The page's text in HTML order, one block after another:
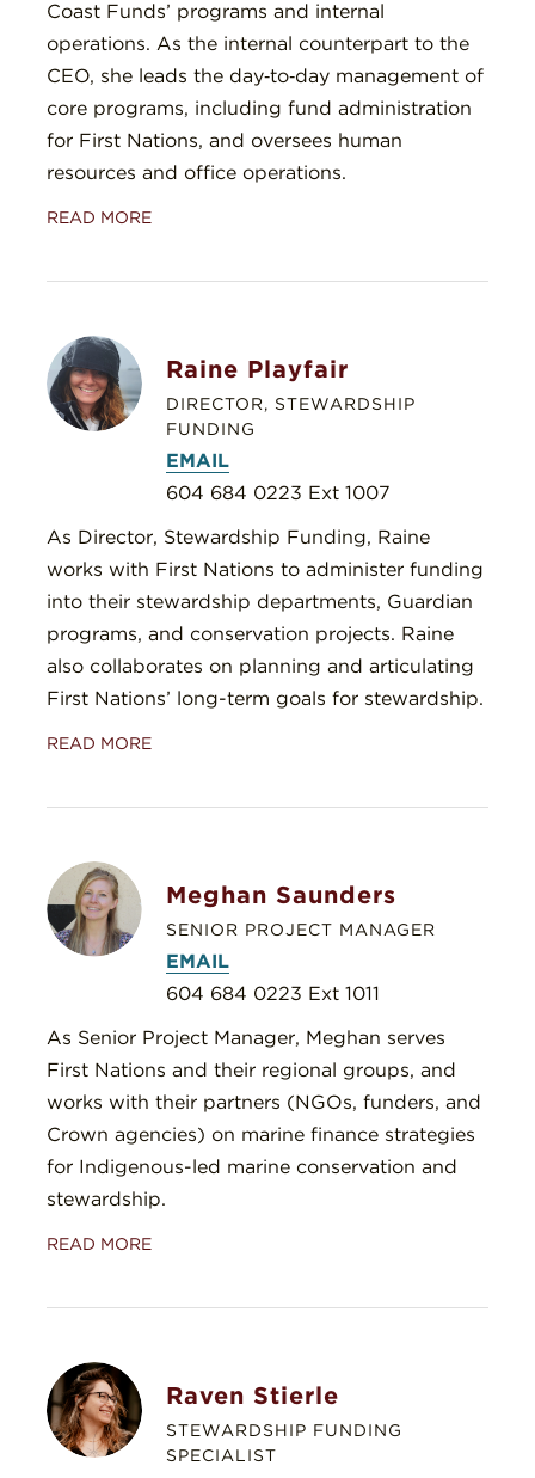
Coast Funds’ programs and internal
operations. As the internal counterpart to the
CEO, she leads the day‑to‑day management of
core programs, including fund administration
for First Nations, and oversees human
resources and office operations.
READ MORE
Raine Playfair
DIRECTOR, STEWARDSHIP
FUNDING
EMAIL
604 684 0223 Ext 1007
As Director, Stewardship Funding, Raine
works with First Nations to administer funding
into their stewardship departments, Guardian
programs, and conservation projects. Raine
also collaborates on planning and articulating
First Nations’ long-term goals for stewardship.
READ MORE
Meghan Saunders
SENIOR PROJECT MANAGER
EMAIL
604 684 0223 Ext 1011
As Senior Project Manager, Meghan serves
First Nations and their regional groups, and
works with their partners (NGOs, funders, and
Crown agencies) on marine finance strategies
for Indigenous-led marine conservation and
stewardship.
READ MORE
Raven Stierle
STEWARDSHIP FUNDING
SPECIALIST